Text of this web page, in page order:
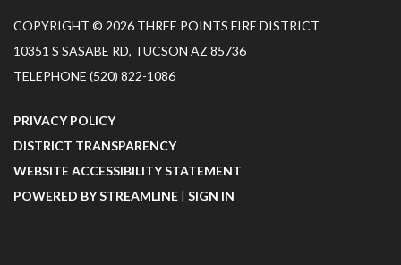
COPYRIGHT © 2026 THREE POINTS FIRE DISTRICT
10351 S SASABE RD, TUCSON AZ 85736
TELEPHONE (520) 822-1086
PRIVACY POLICY
DISTRICT TRANSPARENCY
WEBSITE ACCESSIBILITY STATEMENT
POWERED BY STREAMLINE | SIGN IN